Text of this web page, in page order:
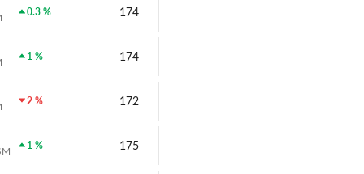
0.3 % 174
1 % 174
2 % 172
1 % 175